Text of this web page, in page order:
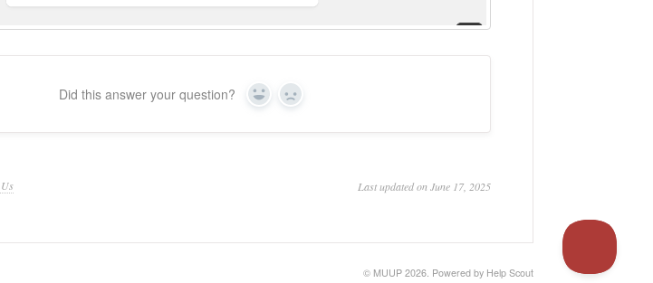
Did this answer your question? Yes No
Last updated on June 17, 2025
© MUUP 2026. Powered by Help Scout